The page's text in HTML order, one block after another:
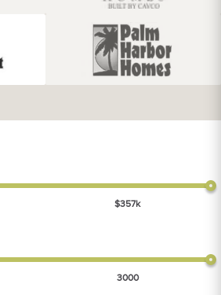
$357k
3000